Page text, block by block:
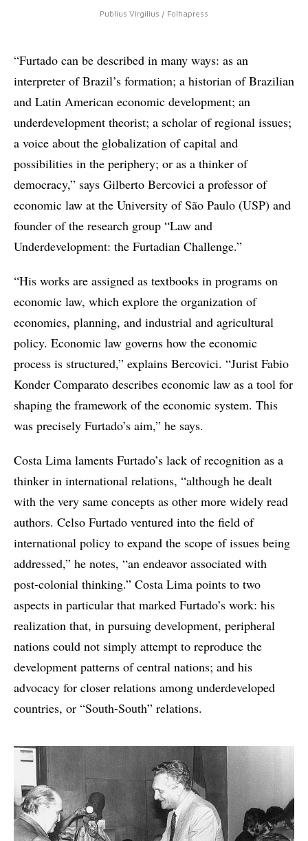
Publius Virgilius / Folhapress
“Furtado can be described in many ways: as an
interpreter of Brazil’s formation; a historian of Brazilian
and Latin American economic development; an
underdevelopment theorist; a scholar of regional issues;
a voice about the globalization of capital and
possibilities in the periphery; or as a thinker of
democracy,” says Gilberto Bercovici a professor of
economic law at the University of São Paulo (USP) and
founder of the research group “Law and
Underdevelopment: the Furtadian Challenge.”
“His works are assigned as textbooks in programs on
economic law, which explore the organization of
economies, planning, and industrial and agricultural
policy. Economic law governs how the economic
process is structured,” explains Bercovici. “Jurist Fabio
Konder Comparato describes economic law as a tool for
shaping the framework of the economic system. This
was precisely Furtado’s aim,” he says.
Costa Lima laments Furtado’s lack of recognition as a
thinker in international relations, “although he dealt
with the very same concepts as other more widely read
authors. Celso Furtado ventured into the field of
international policy to expand the scope of issues being
addressed,” he notes, “an endeavor associated with
post-colonial thinking.” Costa Lima points to two
aspects in particular that marked Furtado’s work: his
realization that, in pursuing development, peripheral
nations could not simply attempt to reproduce the
development patterns of central nations; and his
advocacy for closer relations among underdeveloped
countries, or “South-South” relations.